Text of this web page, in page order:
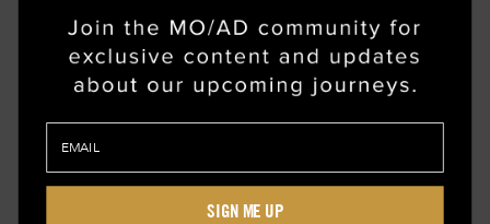
SIGN ME UP